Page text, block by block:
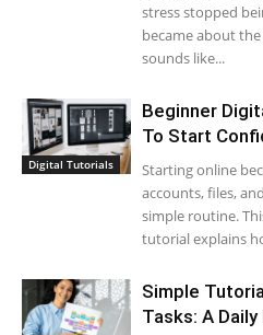
stress stopped
became about
sounds like...
Digital Tutorials
Beginner
To Start
Starting online
accounts, files,
simple routine.
tutorial explains
Simple
Tasks: A